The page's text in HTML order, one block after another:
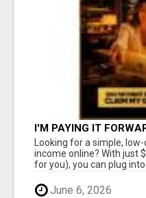
I'M PAYING IT
Looking for a simple,
income online? With just
for you), you can plug into
June 6, 2026